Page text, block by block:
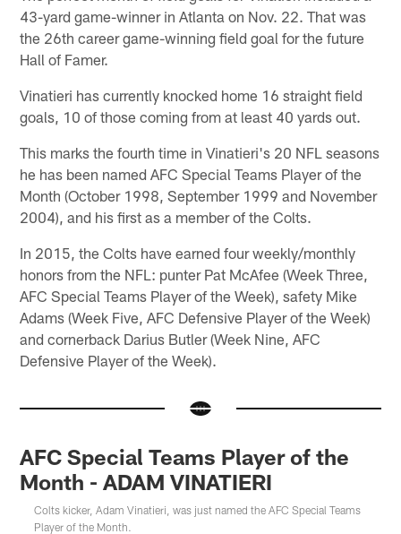
43-yard game-winner in Atlanta on Nov. 22. That was
the 26th career game-winning field goal for the future
Hall of Famer.
Vinatieri has currently knocked home 16 straight field
goals, 10 of those coming from at least 40 yards out.
This marks the fourth time in Vinatieri's 20 NFL seasons
he has been named AFC Special Teams Player of the
Month (October 1998, September 1999 and November
2004), and his first as a member of the Colts.
In 2015, the Colts have earned four weekly/monthly
honors from the NFL: punter Pat McAfee (Week Three,
AFC Special Teams Player of the Week), safety Mike
Adams (Week Five, AFC Defensive Player of the Week)
and cornerback Darius Butler (Week Nine, AFC
Defensive Player of the Week).
AFC Special Teams Player of the
Month - ADAM VINATIERI
Colts kicker, Adam Vinatieri, was just named the AFC Special Teams
Player of the Month.